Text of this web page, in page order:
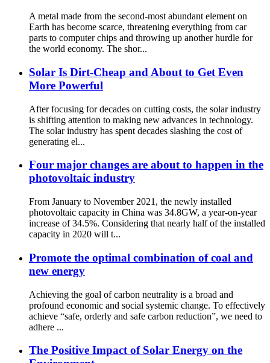
A metal made from the second-most abundant element on
Earth has become scarce, threatening everything from car
parts to computer chips and throwing up another hurdle for
the world economy. The shor...
Solar Is Dirt-Cheap and About to Get Even
More Powerful
After focusing for decades on cutting costs, the solar industry
is shifting attention to making new advances in technology.
The solar industry has spent decades slashing the cost of
generating el...
Four major changes are about to happen in the
photovoltaic industry
From January to November 2021, the newly installed
photovoltaic capacity in China was 34.8GW, a year-on-year
increase of 34.5%. Considering that nearly half of the installed
capacity in 2020 will t...
Promote the optimal combination of coal and
new energy
Achieving the goal of carbon neutrality is a broad and
profound economic and social systemic change. To effectively
achieve “safe, orderly and safe carbon reduction”, we need to
adhere ...
The Positive Impact of Solar Energy on the